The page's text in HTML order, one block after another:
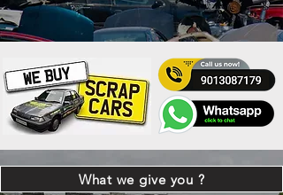
What we give you ?